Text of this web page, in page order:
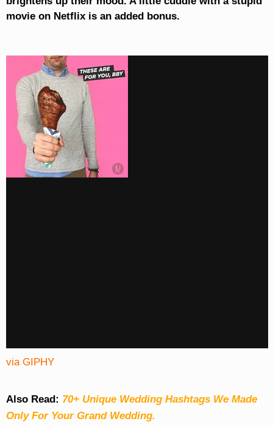
movie on Netflix is an added bonus.
via GIPHY
Also Read: 70+ Unique Wedding Hashtags We Made
Only For Your Grand Wedding.